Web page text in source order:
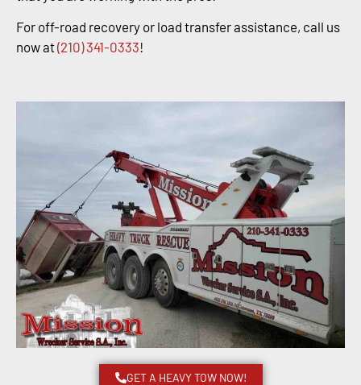
For off-road recovery or load transfer assistance, call us
now at(210) 341-0333!
GET A HEAVY TOW NOW!